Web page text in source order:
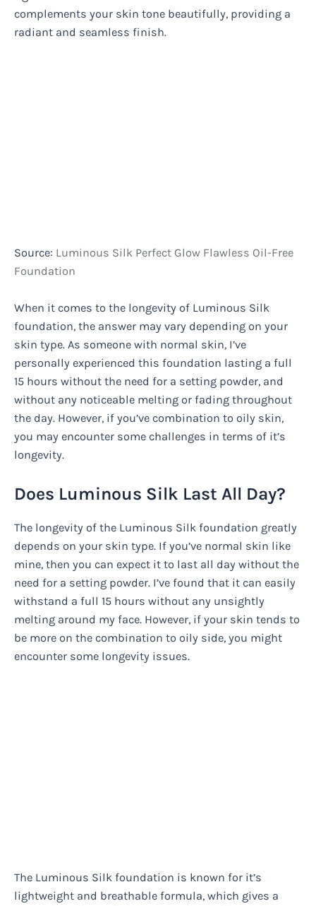
complements your skin tone beautifully, providing a
radiant and seamless finish.
Source: Luminous Silk Perfect Glow Flawless Oil-Free
Foundation
When it comes to the longevity of Luminous Silk
foundation, the answer may vary depending on your
skin type. As someone with normal skin, I’ve
personally experienced this foundation lasting a full
15 hours without the need for a setting powder, and
without any noticeable melting or fading throughout
the day. However, if you’ve combination to oily skin,
you may encounter some challenges in terms of it’s
longevity.
Does Luminous Silk Last All Day?
The longevity of the Luminous Silk foundation greatly
depends on your skin type. If you’ve normal skin like
mine, then you can expect it to last all day without the
need for a setting powder. I’ve found that it can easily
withstand a full 15 hours without any unsightly
melting around my face. However, if your skin tends to
be more on the combination to oily side, you might
encounter some longevity issues.
The Luminous Silk foundation is known for it’s
lightweight and breathable formula, which gives a